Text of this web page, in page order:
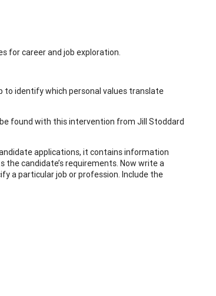
for career and job exploration.
to identify which personal values translate
found with this intervention from Jill Stoddard
applications, it contains information
candidate’s requirements. Now write a
a particular job or profession. Include the